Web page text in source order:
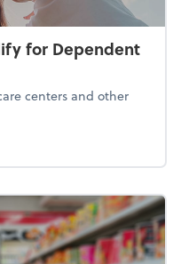
for Dependent
centers and other
Qualify for Dependent